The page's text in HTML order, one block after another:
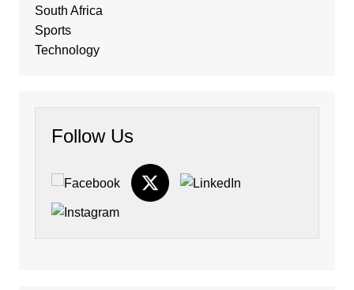
South Africa
Sports
Technology
Follow Us